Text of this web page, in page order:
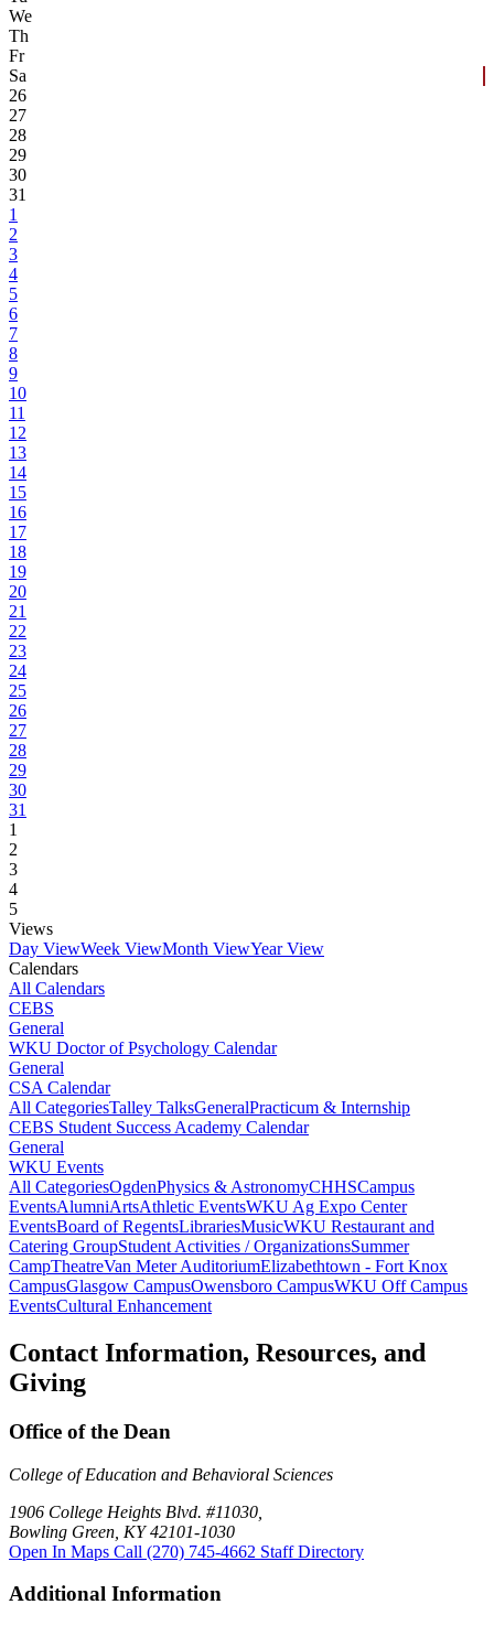
We
Th
Fr
Sa
26
27
28
29
30
31
1
2
3
4
5
6
7
8
9
10
11
12
13
14
15
16
17
18
19
20
21
22
23
24
25
26
27
28
29
30
31
1
2
3
4
5
Views
Day ViewWeek ViewMonth ViewYear View
Calendars
All Calendars
CEBS
General
WKU Doctor of Psychology Calendar
General
CSA Calendar
All CategoriesTalley TalksGeneralPracticum & Internship
CEBS Student Success Academy Calendar
General
WKU Events
All CategoriesOgdenPhysics & AstronomyCHHSCampus
EventsAlumniArtsAthletic EventsWKU Ag Expo Center
EventsBoard of RegentsLibrariesMusicWKU Restaurant and
Catering GroupStudent Activities / OrganizationsSummer
CampTheatreVan Meter AuditoriumElizabethtown - Fort Knox
CampusGlasgow CampusOwensboro CampusWKU Off Campus
EventsCultural Enhancement
Contact Information, Resources, and
Giving
Office of the Dean
College of Education and Behavioral Sciences
1906 College Heights Blvd. #11030,
Bowling Green, KY 42101-1030
Open In Maps Call (270) 745-4662 Staff Directory
Additional Information